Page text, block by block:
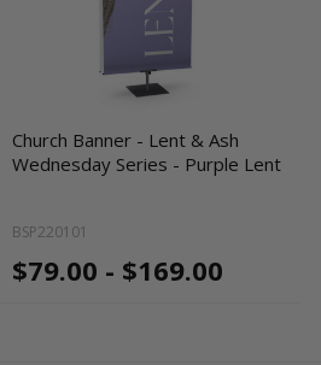
Church Banner - Lent & Ash
Wednesday Series - Purple Lent
BSP220101
$79.00 - $169.00